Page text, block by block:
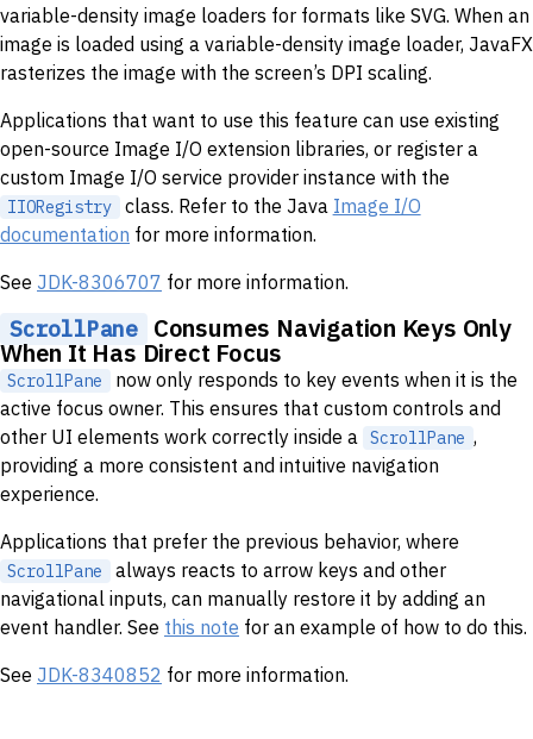
variable-density image loaders for formats like SVG. When an
image is loaded using a variable-density image loader, JavaFX
rasterizes the image with the screen’s DPI scaling.
Applications that want to use this feature can use existing
open-source Image I/O extension libraries, or register a
custom Image I/O service provider instance with the
IIORegistry class. Refer to the Java Image I/O
documentation for more information.
See JDK-8306707 for more information.
ScrollPane Consumes Navigation Keys Only
When It Has Direct Focus
ScrollPane
now only responds to key events when it is the
active focus owner. This ensures that custom controls and
other UI elements work correctly inside a ScrollPane ,
providing a more consistent and intuitive navigation
experience.
Applications that prefer the previous behavior, where
ScrollPane
always reacts to arrow keys and other
navigational inputs, can manually restore it by adding an
event handler. See this note for an example of how to do this.
See JDK-8340852 for more information.